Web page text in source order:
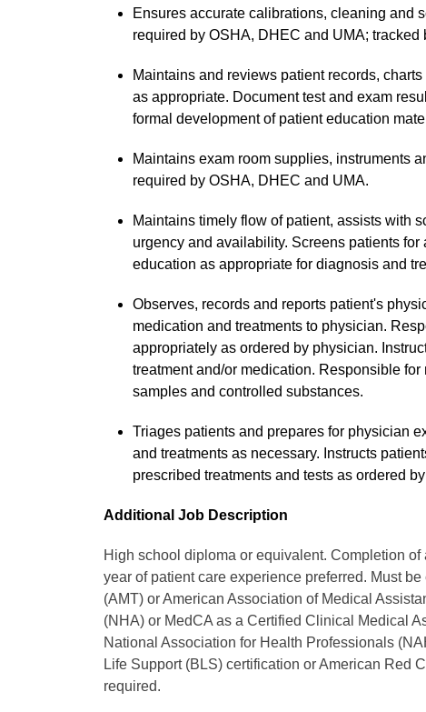
Ensures accurate calibrations, cleaning and
required by OSHA, DHEC and UMA; tracked
Maintains and reviews patient records,
as appropriate. Document test and exam
formal development of patient education
Maintains exam room supplies, instruments
required by OSHA, DHEC and UMA.
Maintains timely flow of patient, assists with
urgency and availability. Screens patients
education as appropriate for diagnosis and
Observes, records and reports patient's
medication and treatments to physician.
appropriately as ordered by physician.
treatment and/or medication. Responsible
samples and controlled substances.
Triages patients and prepares for physician
and treatments as necessary. Instructs
prescribed treatments and tests as ordered
Additional Job Description
High school diploma or equivalent. Completion
year of patient care experience preferred. Must
(AMT) or American Association of Medical
(NHA) or MedCA as a Certified Clinical Medical
National Association for Health Professionals
Life Support (BLS) certification or American Red
required.